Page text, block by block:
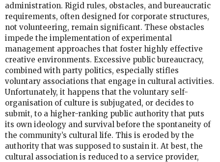
administration. Rigid rules, obstacles, and bureaucratic
requirements, often designed for corporate structures,
not volunteering, remain significant. These obstacles
impede the implementation of experimental
management approaches that foster highly effective
creative environments. Excessive public bureaucracy,
combined with party politics, especially stifles
voluntary associations that engage in cultural activities.
Unfortunately, it happens that the voluntary self-
organisation of culture is subjugated, or decides to
submit, to a higher-ranking public authority that puts
its own ideology and survival before the spontaneity of
the community’s cultural life. This is eroded by the
authority that was supposed to sustain it. At best, the
cultural association is reduced to a service provider,